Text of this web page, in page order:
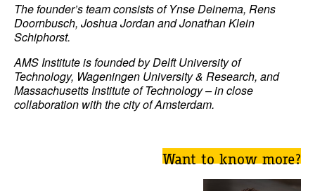
The founder’s team consists of Ynse Deinema, Rens
Doornbusch, Joshua Jordan and Jonathan Klein
Schiphorst.
AMS Institute is founded by Delft University of
Technology, Wageningen University & Research, and
Massachusetts Institute of Technology – in close
collaboration with the city of Amsterdam.
Want to know more?